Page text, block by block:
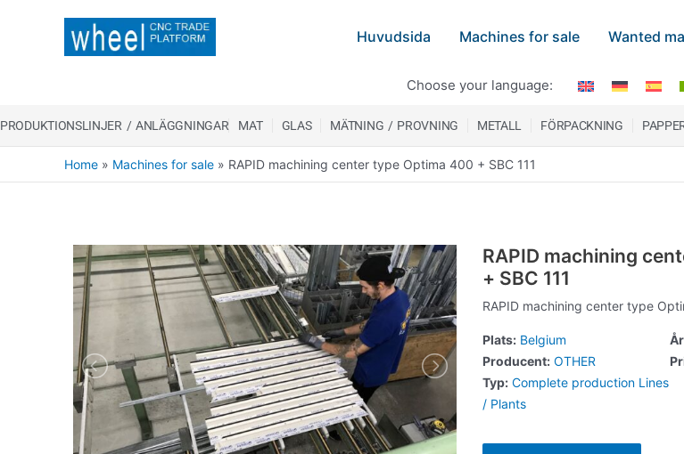
Huvudsida Machines for sale Wanted
Choose your language:
PRODUKTIONSLINJER / ANLÄGGNINGAR MAT GLAS MÄTNING / PROVNING METALL FÖRPACKNING
Home » Machines for sale » RAPID machining center type Optima 400 + SBC 111
RAPID machining
+ SBC 111
RAPID machining center type
Plats: Belgium
Producent: OTHER
Typ: Complete production Lines
/ Plants